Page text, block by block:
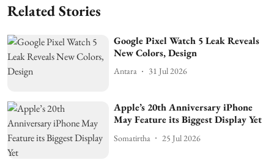
Related Stories
Google Pixel Watch 5 Leak Reveals
New Colors, Design
Antara 31 Jul 2026
Apple’s 20th Anniversary iPhone
May Feature its Biggest Display Yet
Somatirtha 25 Jul 2026